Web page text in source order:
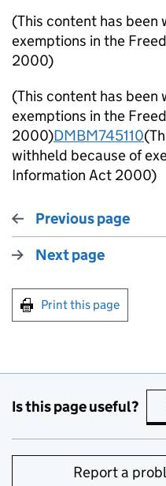
(This content has been
exemptions in the
2000)
(This content has been
exemptions in the
2000)DMBM745110
withheld because of
Information Act 2000)
Previous page
Next page
Print this page
Is this page useful?
Report a